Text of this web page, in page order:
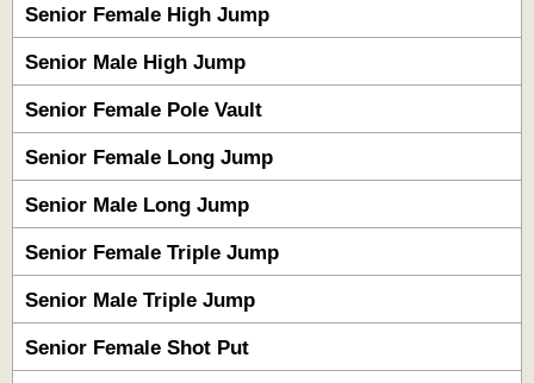
Senior Female High Jump
Senior Male High Jump
Senior Female Pole Vault
Senior Female Long Jump
Senior Male Long Jump
Senior Female Triple Jump
Senior Male Triple Jump
Senior Female Shot Put